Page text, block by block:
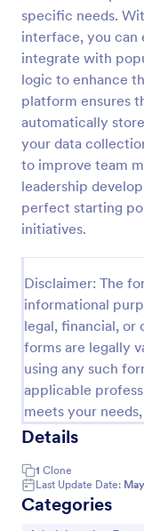
specific needs.
interface, you can
integrate with
logic to enhance
platform ensures
automatically
your data
to improve team
leadership
perfect starting
initiatives.
Disclaimer: The
informational
legal, financial, or
forms are legally
using any such
applicable
meets your
Details
1 Clone
Last Update Date:
Categories
Remote
Analyze your
free online
coronavirus-
Go to
Human